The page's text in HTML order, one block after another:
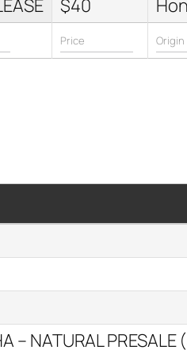
$40
– NATURAL PRESALE